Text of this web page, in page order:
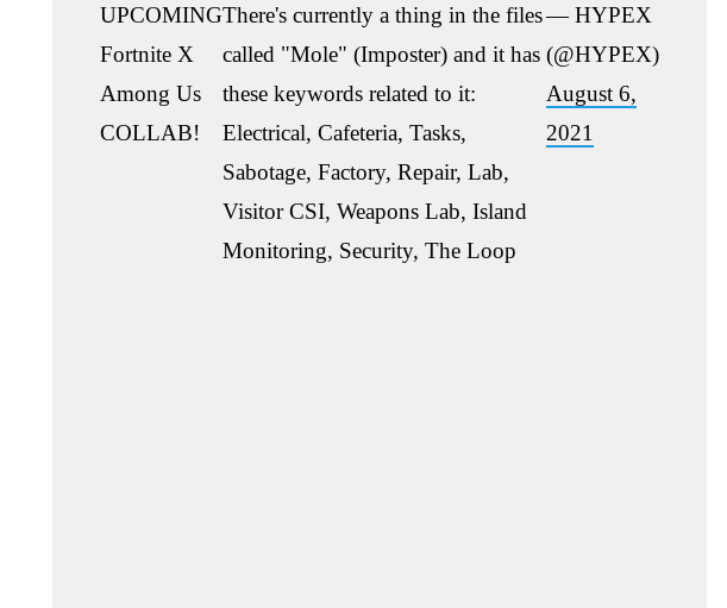
UPCOMING
Fortnite X
Among Us
COLLAB!
There's currently a thing in the files
called "Mole" (Imposter) and it has
these keywords related to it:
Electrical, Cafeteria, Tasks,
Sabotage, Factory, Repair, Lab,
Visitor CSI, Weapons Lab, Island
Monitoring, Security, The Loop
— HYPEX
(@HYPEX)
August 6,
2021